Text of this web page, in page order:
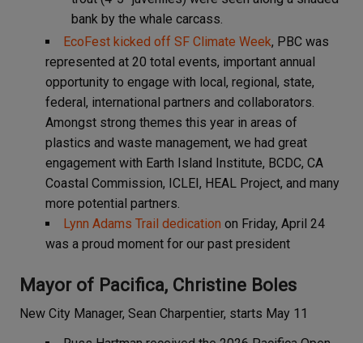
bank by the whale carcass.
EcoFest kicked off SF Climate Week, PBC was
represented at 20 total events, important annual
opportunity to engage with local, regional, state,
federal, international partners and collaborators.
Amongst strong themes this year in areas of
plastics and waste management, we had great
engagement with Earth Island Institute, BCDC, CA
Coastal Commission, ICLEI, HEAL Project, and many
more potential partners.
Lynn Adams Trail dedication on Friday, April 24
was a proud moment for our past president
Mayor of Pacifica, Christine Boles
New City Manager, Sean Charpentier, starts May 11